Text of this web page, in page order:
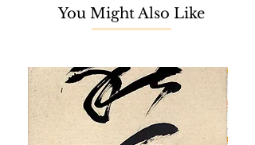
across notable institutions, including
the Universiti Malaya Art Gallery
2016), National Textile Museum
(2014), Galeri Prima (2018 & 2023),
Maybank Art Gallery (2019), Younie
Gallery (2019), and Segaris Art
Center (2020). He won Honorable
You Might Also Like